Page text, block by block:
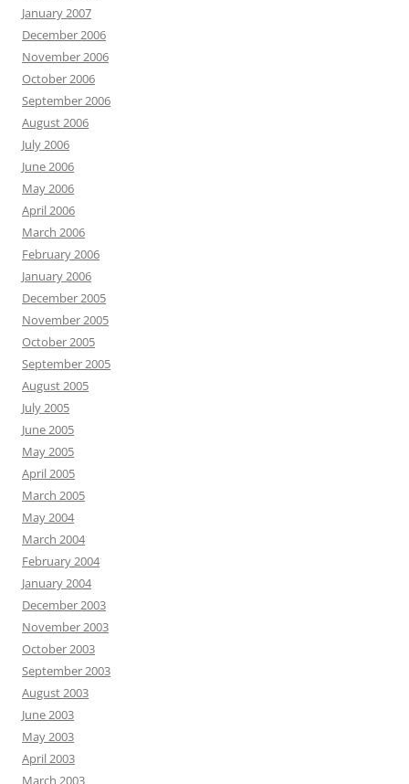
January 2007
December 2006
November 2006
October 2006
September 2006
August 2006
July 2006
June 2006
May 2006
April 2006
March 2006
February 2006
January 2006
December 2005
November 2005
October 2005
September 2005
August 2005
July 2005
June 2005
May 2005
April 2005
March 2005
May 2004
March 2004
February 2004
January 2004
December 2003
November 2003
October 2003
September 2003
August 2003
June 2003
May 2003
April 2003
March 2003